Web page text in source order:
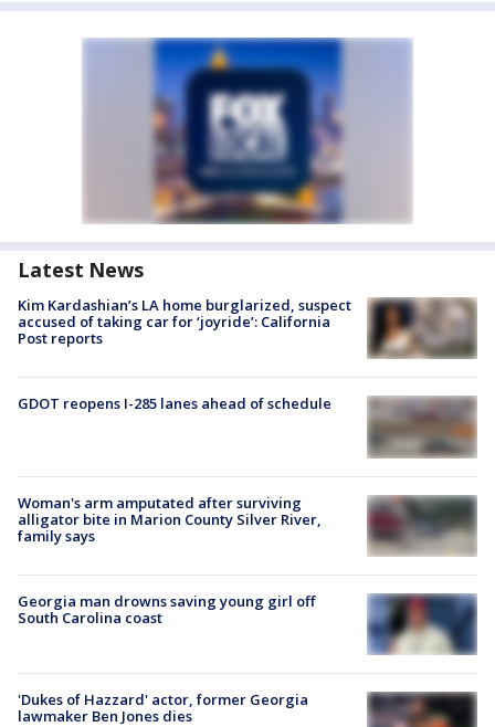
Latest News
Kim Kardashian’s LA home burglarized, suspect
accused of taking car for ‘joyride’: California
Post reports
GDOT reopens I-285 lanes ahead of schedule
Woman's arm amputated after surviving
alligator bite in Marion County Silver River,
family says
Georgia man drowns saving young girl off
South Carolina coast
'Dukes of Hazzard' actor, former Georgia
lawmaker Ben Jones dies